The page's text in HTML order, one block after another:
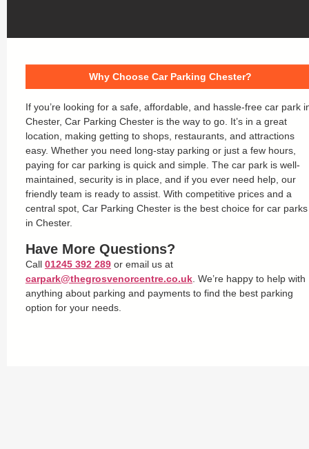
Why Choose Car Parking Chester?
If you’re looking for a safe, affordable, and hassle-free car park
Chester, Car Parking Chester is the way to go. It’s in a great
location, making getting to shops, restaurants, and attractions
easy. Whether you need long-stay parking or just a few hours,
paying for car parking is quick and simple. The car park is well-
maintained, security is in place, and if you ever need help, our
friendly team is ready to assist. With competitive prices and a
central spot, Car Parking Chester is the best choice for car parks
in Chester.
Have More Questions?
Call 01245 392 289or email us at
carpark@thegrosvenorcentre.co.uk. We’re happy to help with
anything about parking and payments to find the best parking
option for your needs.